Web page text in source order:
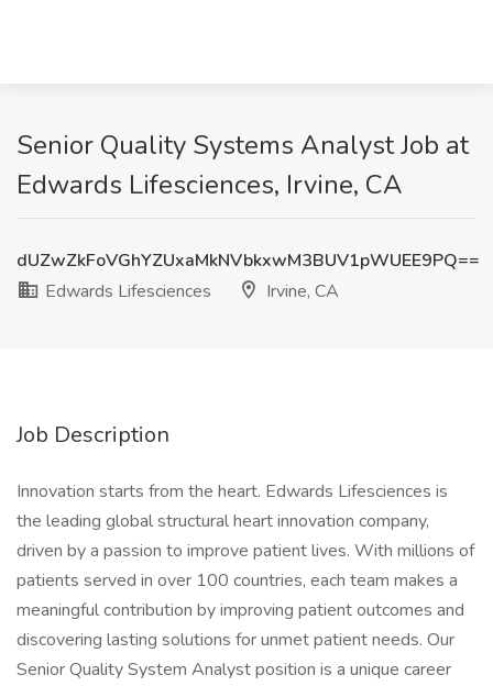
Senior Quality Systems Analyst Job at
Edwards Lifesciences, Irvine, CA
dUZwZkFoVGhYZUxaMkNVbkxwM3BUV1pWUEE9PQ==
Edwards Lifesciences
Irvine, CA
Job Description
Innovation starts from the heart. Edwards Lifesciences is
the leading global structural heart innovation company,
driven by a passion to improve patient lives. With millions of
patients served in over 100 countries, each team makes a
meaningful contribution by improving patient outcomes and
discovering lasting solutions for unmet patient needs. Our
Senior Quality System Analyst position is a unique career